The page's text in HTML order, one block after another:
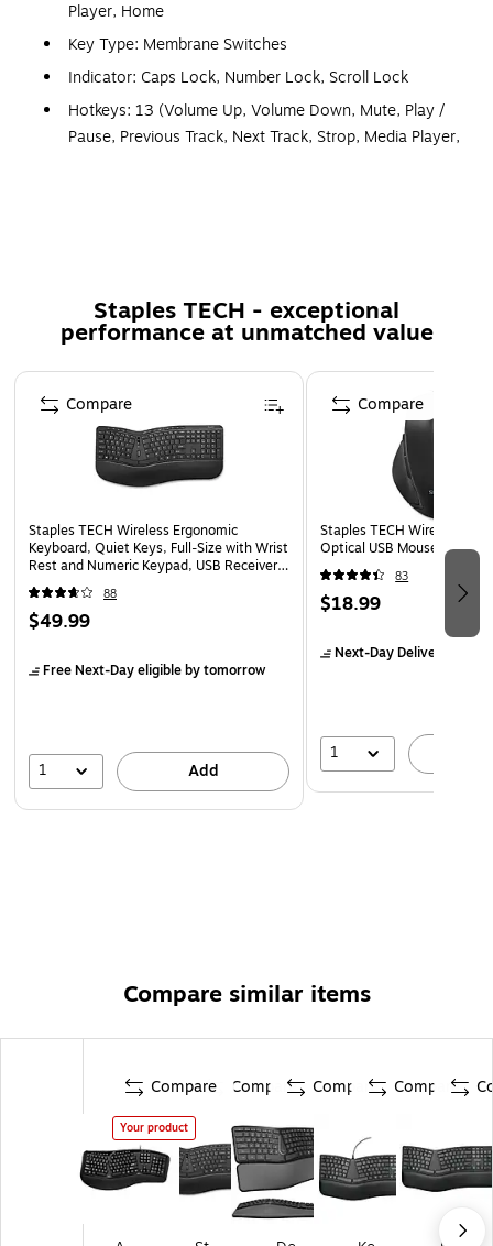
Player, Home
Key Type: Membrane Switches
Indicator: Caps Lock, Number Lock, Scroll Lock
Hotkeys: 13 (Volume Up, Volume Down, Mute, Play /
Pause, Previous Track, Next Track, Strop, Media Player,
Dimensions: 20.5" x 9.3" x 1.5" (521 x 235 x 38 mm)
Windows XP, Windows Vista, Windows 7, Windows 8,
Windows 10
1 Year Warranty
Staples TECH - exceptional
performance at unmatched value
Page 1 of 5
Staples TECH Wireless Ergonomic
Keyboard, Quiet Keys, Full‑Size with Wrist
Rest and Numeric Keypad, USB Receiver,
Black
88
$49.99
Free Next-Day eligibleby tomorrow
1 Add
Compare
Staples TECH Wireless
Optical USB Mouse, Black
83
$18.99
Next-Day Delivery
1
Compare
Compare similar items
Compare
Your product
Compare Compare Compare